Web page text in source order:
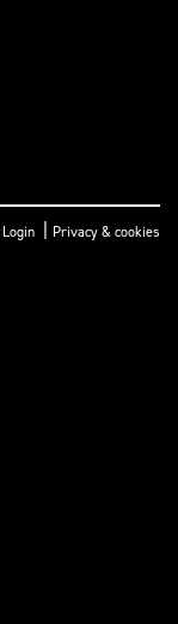
| Privacy & cookies